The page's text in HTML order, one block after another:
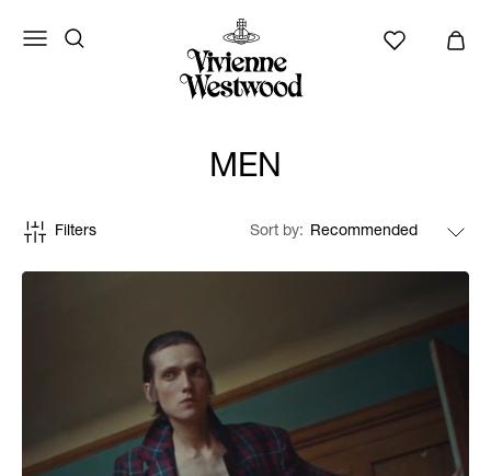
MEN
Filters Sort by